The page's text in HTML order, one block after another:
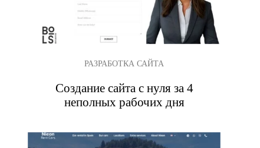
РАЗРАБОТКА САЙТА
Создание сайта с нуля за 4
неполных рабочих дня